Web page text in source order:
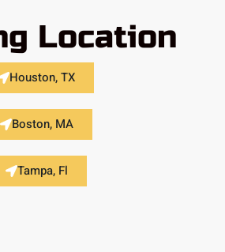
Location
Houston, TX
Boston, MA
Tampa, Fl